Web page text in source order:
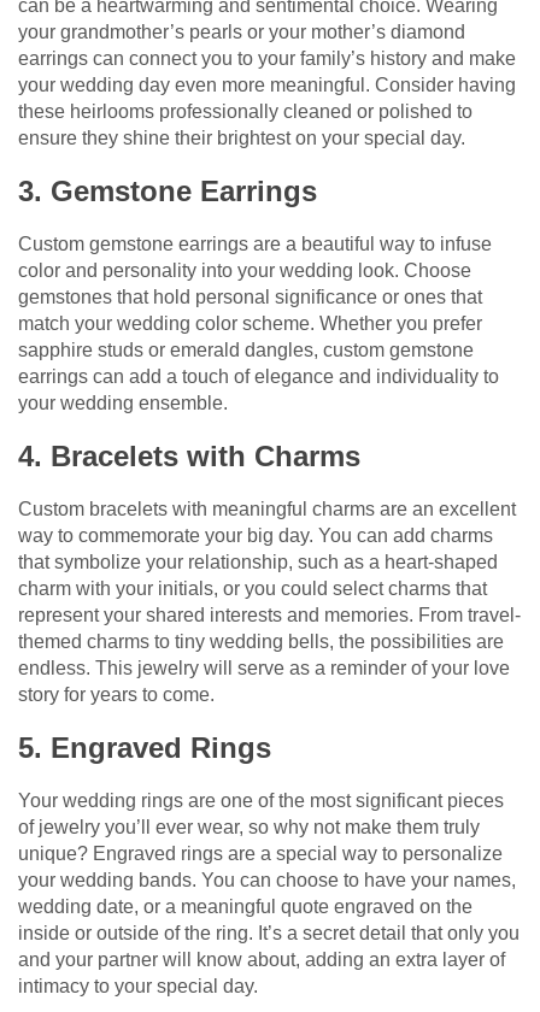
can be a heartwarming and sentimental choice. Wearing
your grandmother’s pearls or your mother’s diamond
earrings can connect you to your family’s history and make
your wedding day even more meaningful. Consider having
these heirlooms professionally cleaned or polished to
ensure they shine their brightest on your special day.
3. Gemstone Earrings
Custom gemstone earrings are a beautiful way to infuse
color and personality into your wedding look. Choose
gemstones that hold personal significance or ones that
match your wedding color scheme. Whether you prefer
sapphire studs or emerald dangles, custom gemstone
earrings can add a touch of elegance and individuality to
your wedding ensemble.
4. Bracelets with Charms
Custom bracelets with meaningful charms are an excellent
way to commemorate your big day. You can add charms
that symbolize your relationship, such as a heart-shaped
charm with your initials, or you could select charms that
represent your shared interests and memories. From travel-
themed charms to tiny wedding bells, the possibilities are
endless. This jewelry will serve as a reminder of your love
story for years to come.
5. Engraved Rings
Your wedding rings are one of the most significant pieces
of jewelry you’ll ever wear, so why not make them truly
unique? Engraved rings are a special way to personalize
your wedding bands. You can choose to have your names,
wedding date, or a meaningful quote engraved on the
inside or outside of the ring. It’s a secret detail that only you
and your partner will know about, adding an extra layer of
intimacy to your special day.